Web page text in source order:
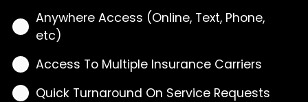
Anywhere Access (Online, Text, Phone,
etc)
Access To Multiple Insurance Carriers
Quick Turnaround On Service Requests